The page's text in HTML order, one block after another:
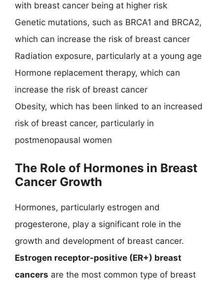
with breast cancer being at higher risk
Genetic mutations, such as BRCA1 and BRCA2,
which can increase the risk of breast cancer
Radiation exposure, particularly at a young age
Hormone replacement therapy, which can
increase the risk of breast cancer
Obesity, which has been linked to an increased
risk of breast cancer, particularly in
postmenopausal women
The Role of Hormones in Breast
Cancer Growth
Hormones, particularly estrogen and
progesterone, play a significant role in the
growth and development of breast cancer.
Estrogen receptor-positive (ER+) breast
cancers are the most common type of breast